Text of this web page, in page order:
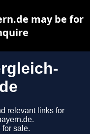
relevant links for
sale.
may be for